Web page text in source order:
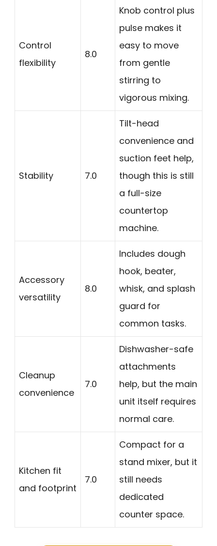
Control
flexibility
8.0
Knob control plus
pulse makes it
easy to move
from gentle
stirring to
vigorous mixing.
Stability 7.0
Tilt-head
convenience and
suction feet help,
though this is still
a full-size
countertop
machine.
Accessory
versatility
8.0
Includes dough
hook, beater,
whisk, and splash
guard for
common tasks.
Cleanup
convenience
7.0
Dishwasher-safe
attachments
help, but the main
unit itself requires
normal care.
Kitchen fit
and footprint
7.0
Compact for a
stand mixer, but it
still needs
dedicated
counter space.